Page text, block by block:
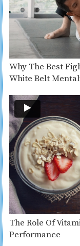
Why The Best
White Belt
The Role Of
Performance